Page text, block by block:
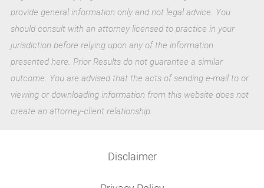
provide general information only and not legal advice. You
should consult with an attorney licensed to practice in your
jurisdiction before relying upon any of the information
presented here. Prior Results do not guarantee a similar
outcome. You are advised that the acts of sending e-mail to or
viewing or downloading information from this website does not
create an attorney-client relationship.
Disclaimer